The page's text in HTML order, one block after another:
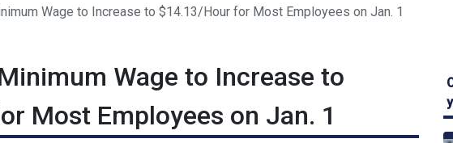
Wage to Increase to $14.13/Hour for Most Employees on Jan. 1
Wage to Increase to
Most Employees on Jan. 1